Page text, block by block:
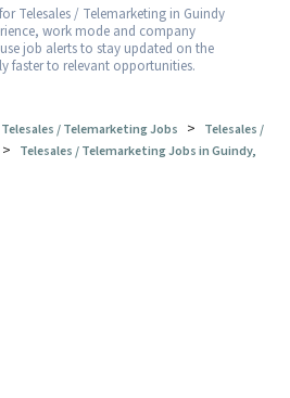
Telesales / Telemarketing in Guindy
work mode and company
job alerts to stay updated on the
faster to relevant opportunities.
Telesales / Telemarketing Jobs > Telesales /
> Telesales / Telemarketing Jobs in Guindy,